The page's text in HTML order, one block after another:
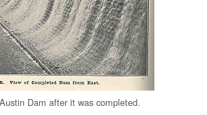
Dam after it was completed.